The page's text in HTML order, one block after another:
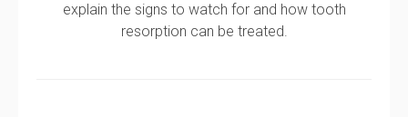
explain the signs to watch for and how tooth
resorption can be treated.